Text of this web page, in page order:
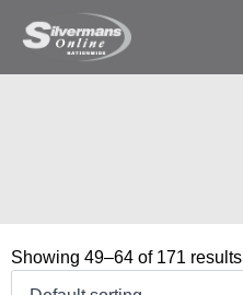
Showing 49–64 of 171 results